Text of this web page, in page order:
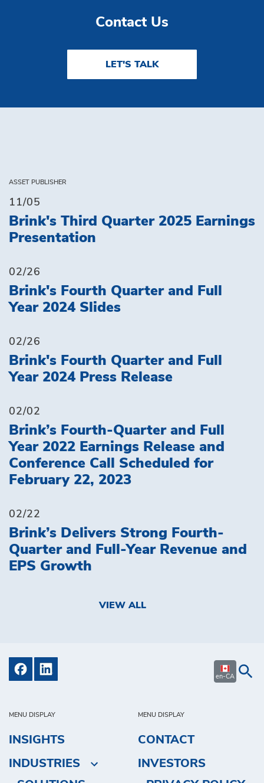
Contact Us
LET'S TALK
en-CA
MENU DISPLAY
INSIGHTS
INDUSTRIES
MENU DISPLAY
CONTACT
INVESTORS
ASSET PUBLISHER
11/05
Brink's Third Quarter 2025 Earnings
Presentation
02/26
Brink's Fourth Quarter and Full
Year 2024 Slides
02/26
Brink's Fourth Quarter and Full
Year 2024 Press Release
02/02
Brink’s Fourth-Quarter and Full
Year 2022 Earnings Release and
Conference Call Scheduled for
February 22, 2023
02/22
Brink’s Delivers Strong Fourth-
Quarter and Full-Year Revenue and
EPS Growth
VIEW ALL